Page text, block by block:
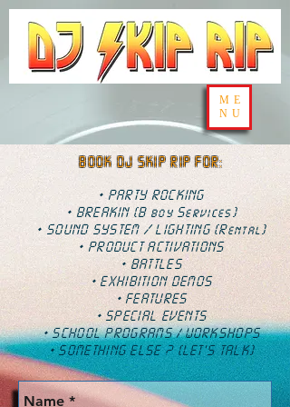
ME
NU
BOOK DJ SKIP RIP FOR:
• PARTY ROCKING
• BREAKIN (B boy Services)
• SOUND SYSTEM / LIGHTING (Rental)
• PRODUCT ACTIVATIONS
• BATTLES
• EXHIBITION DEMOS
• FEATURES
• SPECIAL EVENTS
• SCHOOL PROGRAMS/WORKSHOPS
• SOMETHING ELSE ? (LET'S TALK)